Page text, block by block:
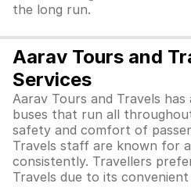
the long run.
Aarav Tours and
Services
Aarav Tours and Travels
buses that run all
safety and comfort of
Travels staff are known for
consistently. Travellers
Travels due to its